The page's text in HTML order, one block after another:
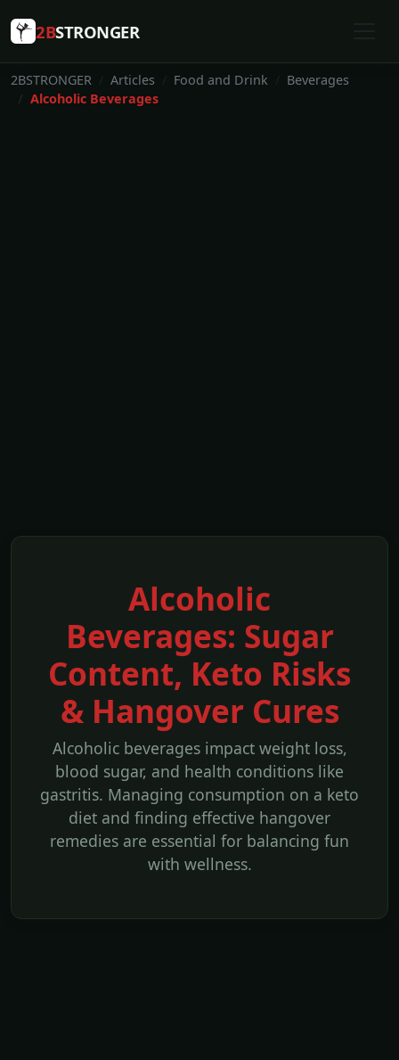
2BSTRONGER
2BSTRONGER Articles Food and Drink
Beverages
Alcoholic Beverages
Alcoholic
Beverages: Sugar
Content, Keto Risks
& Hangover Cures
Alcoholic beverages impact weight loss,
blood sugar, and health conditions like
gastritis. Managing consumption on a keto
diet and finding effective hangover
remedies are essential for balancing fun
with wellness.